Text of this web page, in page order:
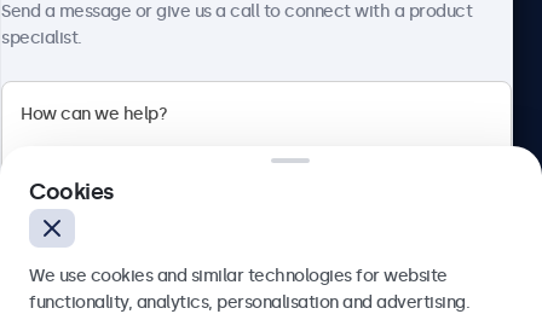
Bloemstraat 28, 1016LC Amsterdam, Netherlands
Europe
Send a message or give us a call to connect with a product
specialist.
Cookies
We use cookies and similar technologies for website
functionality, analytics, personalisation and advertising.